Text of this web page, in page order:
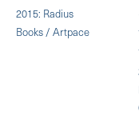
2015: Radius
Books / Artpace